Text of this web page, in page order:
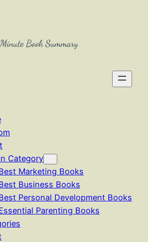
Category
Marketing Books
Business Books
Personal Development Books
Parenting Books